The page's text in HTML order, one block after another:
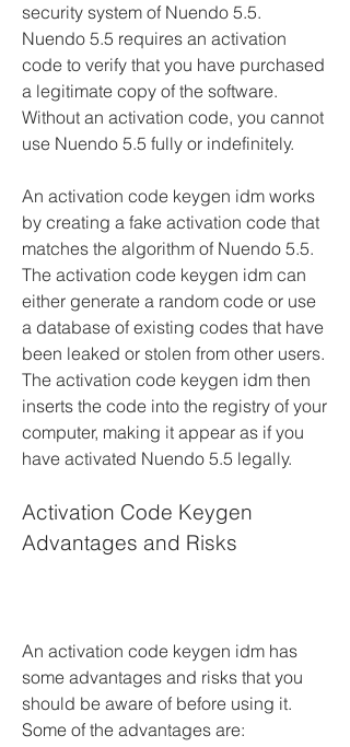
security system of Nuendo 5.5.
Nuendo 5.5 requires an activation
code to verify that you have purchased
a legitimate copy of the software.
Without an activation code, you cannot
use Nuendo 5.5 fully or indefinitely.
An activation code keygen idm works
by creating a fake activation code that
matches the algorithm of Nuendo 5.5.
The activation code keygen idm can
either generate a random code or use
a database of existing codes that have
been leaked or stolen from other users.
The activation code keygen idm then
inserts the code into the registry of your
computer, making it appear as if you
have activated Nuendo 5.5 legally.
Activation Code Keygen
Advantages and Risks
An activation code keygen idm has
some advantages and risks that you
should be aware of before using it.
Some of the advantages are: